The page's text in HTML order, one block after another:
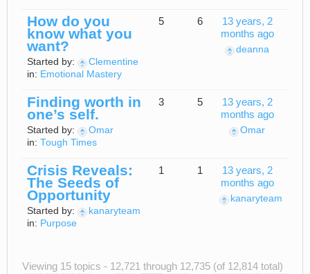
How do you
know what you
want?
Started by:
Clementine
in: Emotional Mastery
5 6
13 years, 2
months ago
deanna
Finding worth in
one’s self.
Started by:
Omar
in: Tough Times
3 5
13 years, 2
months ago
Omar
Crisis Reveals:
The Seeds of
Opportunity
Started by:
kanaryteam
in: Purpose
1 1
13 years, 2
months ago
kanaryteam
Viewing 15 topics - 12,721 through 12,735 (of 12,814 total)